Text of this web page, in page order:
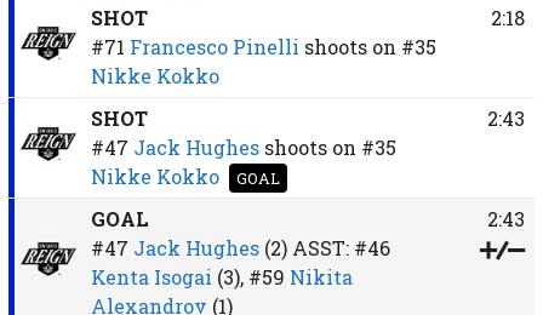
SHOT
#71 Francesco Pinelli shoots on #35
Nikke Kokko
2:18
SHOT
#47 Jack Hughes shoots on #35
Nikke Kokko
GOAL
2:43
GOAL
#47 Jack Hughes (2)ASST: #46
Kenta Isogai (3), #59 Nikita
Alexandrov (1)
2:43